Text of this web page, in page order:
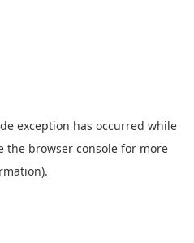
exception has occurred while
the browser console for more